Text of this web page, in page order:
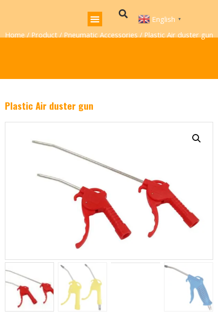
English ▼
Home / Product / Pneumatic Accessories / Plastic Air duster gun
Plastic Air duster gun